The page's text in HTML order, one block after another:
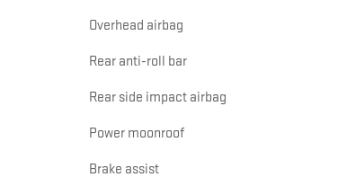
Overhead airbag
Rear anti-roll bar
Rear side impact airbag
Power moonroof
Brake assist